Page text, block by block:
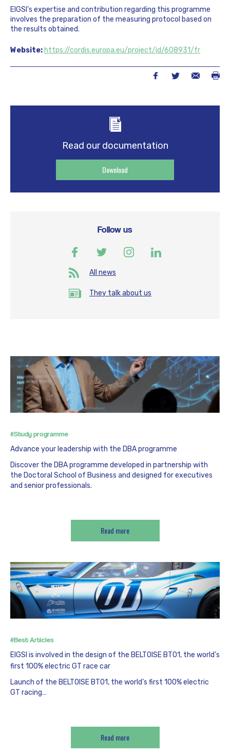
EIGSI’s expertise and contribution regarding this programme
involves the preparation of the measuring protocol based on
the results obtained.
Website: https://cordis.europa.eu/project/id/608931/fr
Read our documentation
Download
Follow us
All news
They talk about us
#Study programme
Advance your leadership with the DBA programme
Discover the DBA programme developed in partnership with
the Doctoral School of Business and designed for executives
and senior professionals.
Read more
#Best Articles
EIGSI is involved in the design of the BELTOISE BT01, the world’s
first 100% electric GT race car
Launch of the BELTOISE BT01, the world’s first 100% electric
GT racing…
Read more